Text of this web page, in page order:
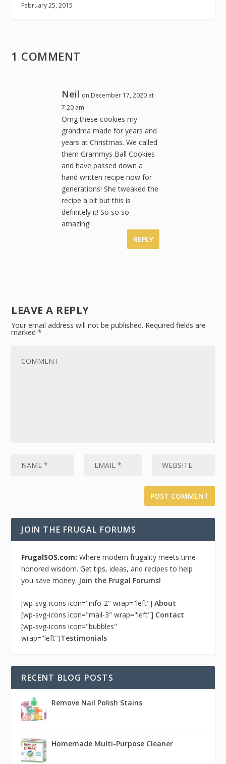
February 25, 2015
1 COMMENT
Neil on December 17, 2020 at
7:20 am
Omg these cookies my
grandma made for years and
years at Christmas. We called
them Grammys Ball Cookies
and have passed down a
hand written recipe now for
generations! She tweaked the
recipe a bit but this is
definitely it! So so so
amazing!
REPLY
LEAVE A REPLY
Your email address will not be published. Required fields are
marked*
JOIN THE FRUGAL FORUMS
FrugalSOS.com:Where modern frugality meets time-
honored wisdom. Get tips, ideas, and recipes to help
you save money. Join the Frugal Forums!
[wp-svg-icons icon="info-2" wrap="left"]About
[wp-svg-icons icon="mail-3" wrap="left"] Contact
[wp-svg-icons icon="bubbles"
wrap="left"]Testimonials
RECENT BLOG POSTS
Remove Nail Polish Stains
Homemade Multi-Purpose Cleaner